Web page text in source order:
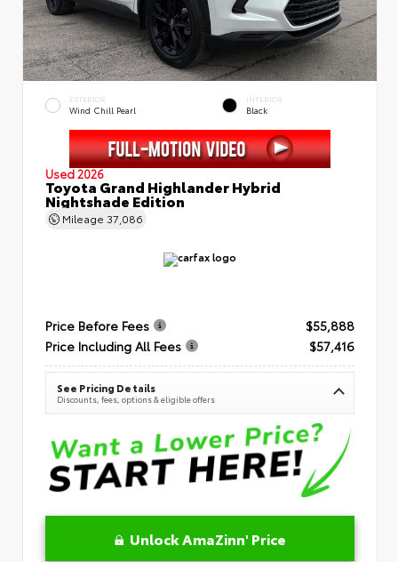
EXTERIOR
Wind Chill Pearl
INTERIOR
Black
Used 2026
Toyota Grand Highlander Hybrid
Nightshade Edition
Mileage 37,086
Price Before Fees
$55,888
Price Including All Fees
$57,416
See Pricing Details
Discounts, fees, options & eligible offers
Unlock AmaZinn' Price